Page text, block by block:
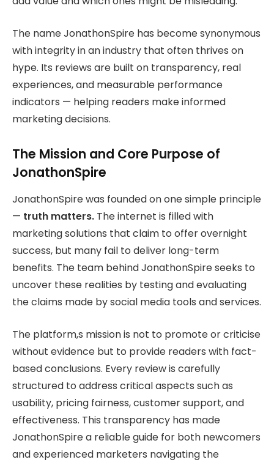
The name JonathonSpire has become synonymous
with integrity in an industry that often thrives on
hype. Its reviews are built on transparency, real
experiences, and measurable performance
indicators — helping readers make informed
marketing decisions.
The Mission and Core Purpose of
JonathonSpire
JonathonSpire was founded on one simple principle
— truth matters. The internet is filled with
marketing solutions that claim to offer overnight
success, but many fail to deliver long-term
benefits. The team behind JonathonSpire seeks to
uncover these realities by testing and evaluating
the claims made by social media tools and services.
The platform,s mission is not to promote or criticise
without evidence but to provide readers with fact-
based conclusions. Every review is carefully
structured to address critical aspects such as
usability, pricing fairness, customer support, and
effectiveness. This transparency has made
JonathonSpire a reliable guide for both newcomers
and experienced marketers navigating the